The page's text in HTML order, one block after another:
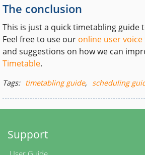
The conclusion
This is just a quick timetabling guide
Feel free to use our online user voice
and suggestions on how we can
Timetable.
Tags: timetabling guide, scheduling
Support